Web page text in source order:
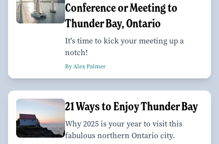
Conference or Meeting to
Thunder Bay, Ontario
It's time to kick your meeting up a
notch!
By Alex Palmer
21 Ways to Enjoy Thunder Bay
Why 2025 is your year to visit this
fabulous northern Ontario city.